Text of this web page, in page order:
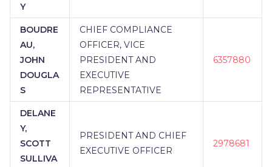
Y
BOUDRE
AU,
JOHN
DOUGLA
S
CHIEF COMPLIANCE
OFFICER, VICE
PRESIDENT AND
EXECUTIVE
REPRESENTATIVE
6357880
DELANE
Y,
SCOTT
SULLIVA
PRESIDENT AND CHIEF
EXECUTIVE OFFICER
2978681